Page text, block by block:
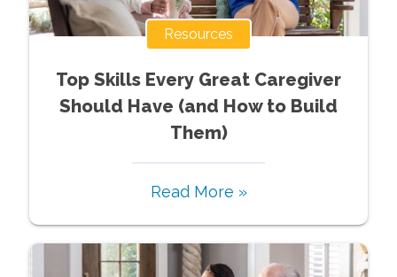
Resources
Top Skills Every Great Caregiver
Should Have (and How to Build
Them)
Read More »